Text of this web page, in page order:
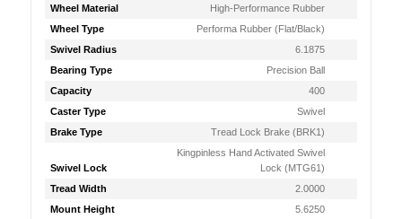
Wheel Material
High-Performance Rubber
Wheel Type
Performa Rubber (Flat/Black)
Swivel Radius
6.1875
Bearing Type
Precision Ball
Capacity
400
Caster Type
Swivel
Brake Type
Tread Lock Brake (BRK1)
Swivel Lock
Kingpinless Hand Activated Swivel
Lock (MTG61)
Tread Width
2.0000
Mount Height
5.6250